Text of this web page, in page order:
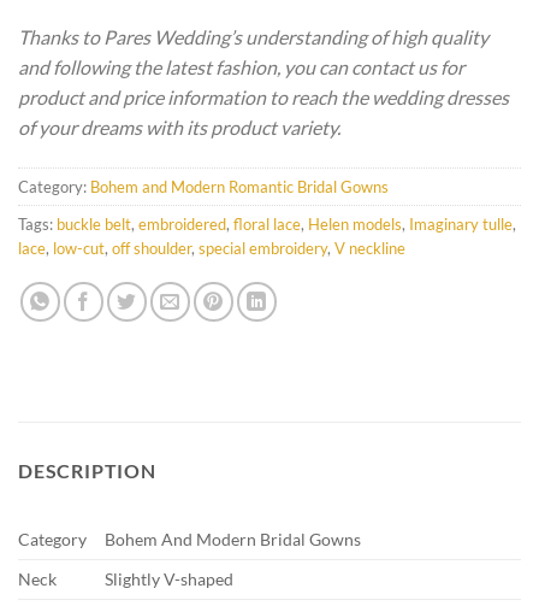
Thanks to Pares Wedding’s understanding of high quality
and following the latest fashion, you can contact us for
product and price information to reach the wedding dresses
of your dreams with its product variety.
Category: Bohem and Modern Romantic Bridal Gowns
Tags: buckle belt, embroidered, floral lace, Helen models, Imaginary tulle,
lace, low-cut, off shoulder, special embroidery, V neckline
DESCRIPTION
Category
Bohem And Modern Bridal Gowns
Neck
Slightly V-shaped